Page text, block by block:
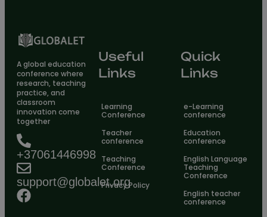
A global education
conference where
research, teaching
practice, and
classroom
innovation come
together
+37061446998
support@globalet.org
Useful
Links
Learning
Conference
Teacher
conference
Teaching
Conference
Privacy Policy
Quick
Links
e-Learning
conference
Education
conference
English Language
Teaching
Conference
English teacher
conference